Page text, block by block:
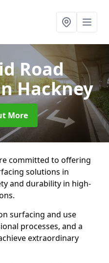
Road
Hackney
More
committed to offering
solutions in
and durability in high-
surfacing and use
processes, and a
extraordinary